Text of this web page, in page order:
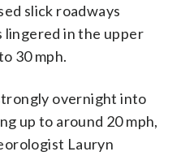
slick roadways
lingered in the upper
30 mph.
overnight into
up to around 20 mph,
Lauryn